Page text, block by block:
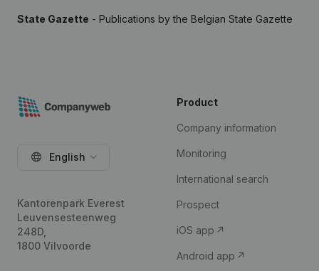
State Gazette - Publications by the Belgian State Gazette
English
Kantorenpark Everest
Leuvensesteenweg
248D,
1800 Vilvoorde
Product
Company information
Monitoring
International search
Prospect
iOS app
Android app